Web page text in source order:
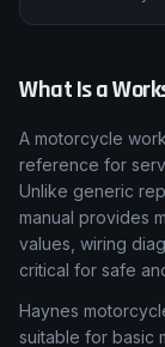
What Is a
A motorcycle
reference for
Unlike generic
manual provides
values, wiring
critical for safe